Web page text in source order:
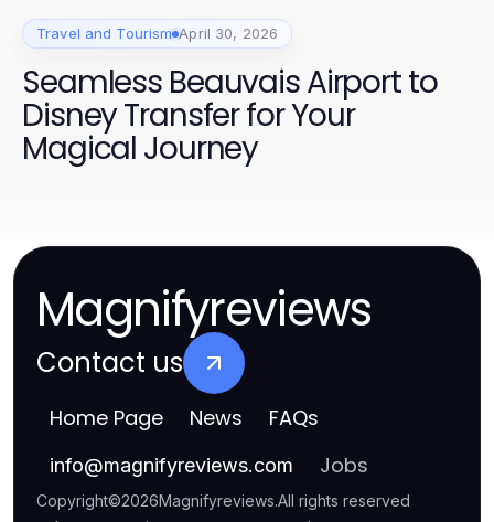
Travel and Tourism April 30, 2026
Seamless Beauvais Airport to
Disney Transfer for Your
Magical Journey
Magnifyreviews
Contact us
Home Page News FAQs
info@magnifyreviews.com Jobs
Copyright©2026Magnifyreviews.All rights reserved